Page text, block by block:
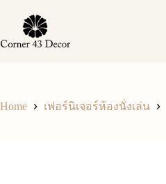
content
Home เฟอร์นิเจอร์ห้องนั่งเล่น